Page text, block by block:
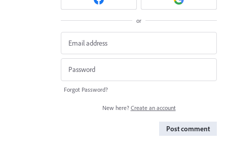
or
Forgot Password?
New here? Create an account
Post comment